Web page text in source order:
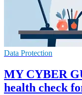
Data Protection
MY CYBER
health check